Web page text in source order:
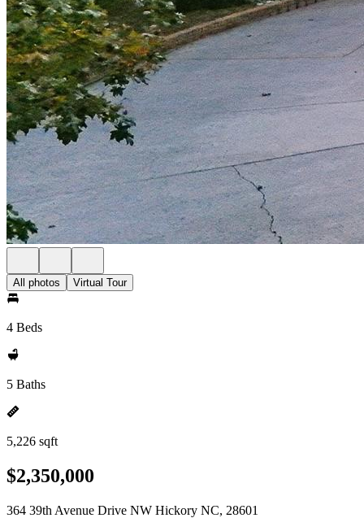
All photos Virtual Tour
4 Beds
5 Baths
5,226 sqft
$2,350,000
364 39th Avenue Drive NW Hickory NC, 28601